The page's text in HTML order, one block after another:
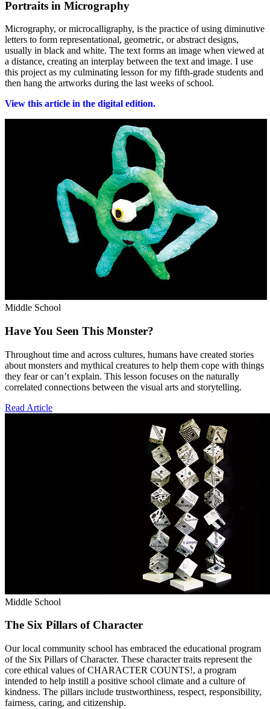
Portraits in Micrography
Micrography, or microcalligraphy, is the practice of using diminutive
letters to form representational, geometric, or abstract designs,
usually in black and white. The text forms an image when viewed at
a distance, creating an interplay between the text and image. I use
this project as my culminating lesson for my fifth-grade students and
then hang the artworks during the last weeks of school.
View this article in the digital edition.
Middle School
Have You Seen This Monster?
Throughout time and across cultures, humans have created stories
about monsters and mythical creatures to help them cope with things
they fear or can’t explain. This lesson focuses on the naturally
correlated connections between the visual arts and storytelling.
Read Article
Middle School
The Six Pillars of Character
Our local community school has embraced the educational program
of the Six Pillars of Character. These character traits represent the
core ethical values of CHARACTER COUNTS!, a program
intended to help instill a positive school climate and a culture of
kindness. The pillars include trustworthiness, respect, responsibility,
fairness, caring, and citizenship.